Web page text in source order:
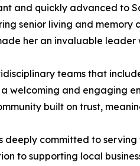
and quickly advanced to
senior living and memory
her an invaluable leader
teams that
welcoming and engaging
built on trust,
deeply committed to
to supporting local